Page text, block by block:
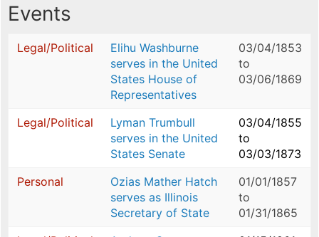
Events
Legal/Political
Elihu Washburne
serves in the United
States House of
Representatives
03/04/1853
to
03/06/1869
Legal/Political
Lyman Trumbull
serves in the United
States Senate
03/04/1855
to
03/03/1873
Personal
Ozias Mather Hatch
serves as Illinois
Secretary of State
01/01/1857
to
01/31/1865